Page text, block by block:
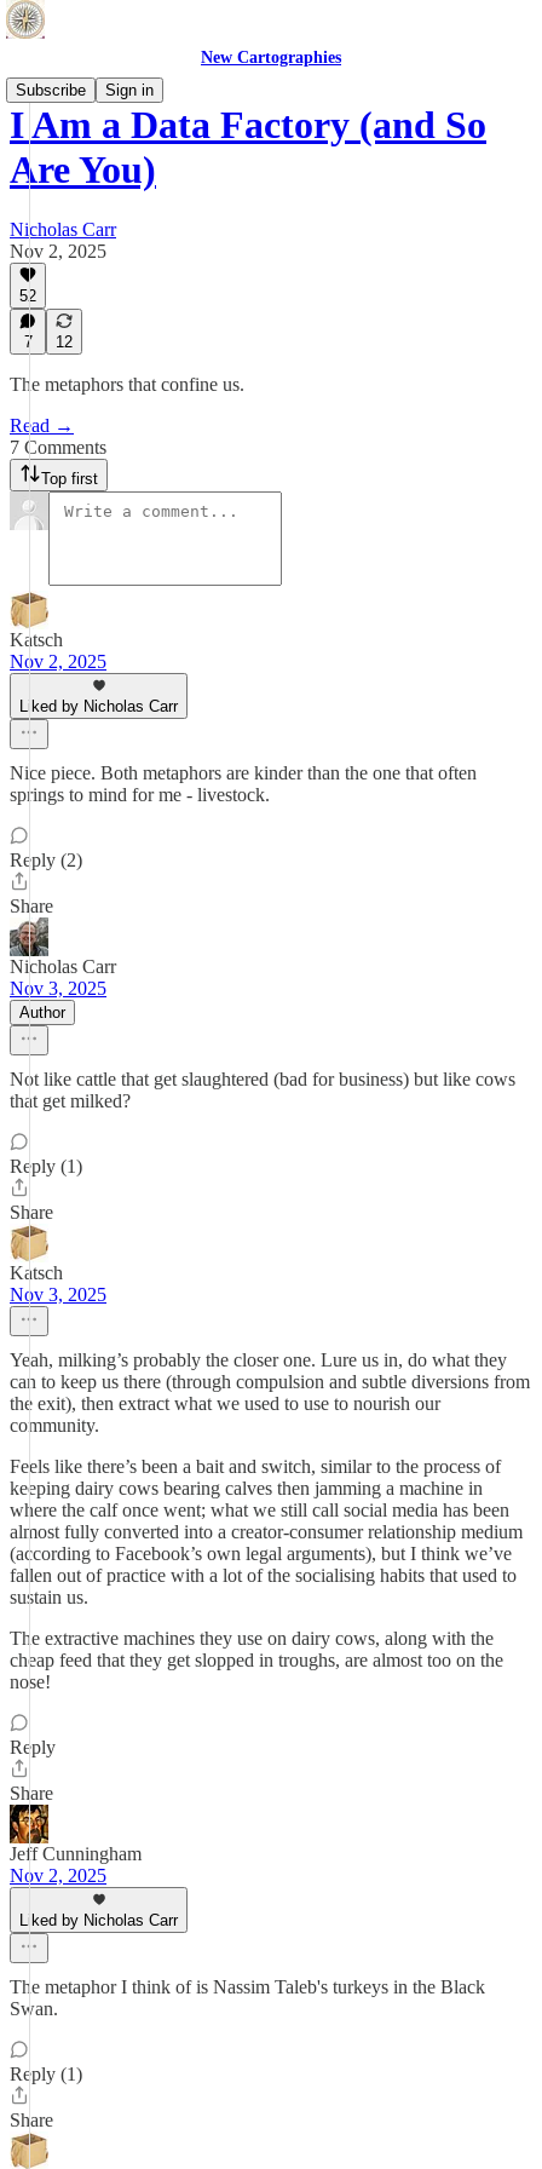
New Cartographies
Subscribe
Sign in
I Am a Data Factory (and So
Are You)
Nicholas Carr
Nov 2, 2025
52
7 12
The metaphors that confine us.
Read →
7 Comments
Top first
Katsch
Nov 2, 2025
Liked by Nicholas Carr
Nice piece. Both metaphors are kinder than the one that often
springs to mind for me - livestock.
Reply (2)
Share
Nicholas Carr
Nov 3, 2025
Author
Not like cattle that get slaughtered (bad for business) but like cows
that get milked?
Reply (1)
Share
Katsch
Nov 3, 2025
Yeah, milking’s probably the closer one. Lure us in, do what they
can to keep us there (through compulsion and subtle diversions from
the exit), then extract what we used to use to nourish our
community.
Feels like there’s been a bait and switch, similar to the process of
keeping dairy cows bearing calves then jamming a machine in
where the calf once went; what we still call social media has been
almost fully converted into a creator-consumer relationship medium
(according to Facebook’s own legal arguments), but I think we’ve
fallen out of practice with a lot of the socialising habits that used to
sustain us.
The extractive machines they use on dairy cows, along with the
cheap feed that they get slopped in troughs, are almost too on the
nose!
Reply
Share
Jeff Cunningham
Nov 2, 2025
Liked by Nicholas Carr
The metaphor I think of is Nassim Taleb's turkeys in the Black
Swan.
Reply (1)
Share